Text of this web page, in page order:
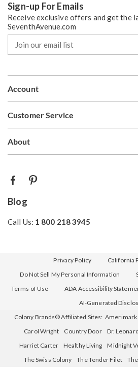
Sign-up For Emails
Receive exclusive offers and get the
SeventhAvenue.com
our
email
Account
Customer Service
About
Blog
Call Us: 1 800 218 3945
Privacy Policy
California
Do Not Sell My Personal Information
Terms of Use
ADA Accessibility
AI-Generated
Colony Brands® Affiliated Sites: Amerimark
Carol Wright
Country Door Dr.
Harriet Carter
Healthy Living Midnight
The Swiss Colony
The Tender Filet